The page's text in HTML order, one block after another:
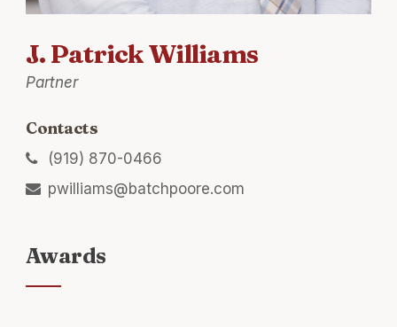
J. Patrick Williams
Partner
Contacts
(919) 870-0466
pwilliams@batchpoore.com
Awards